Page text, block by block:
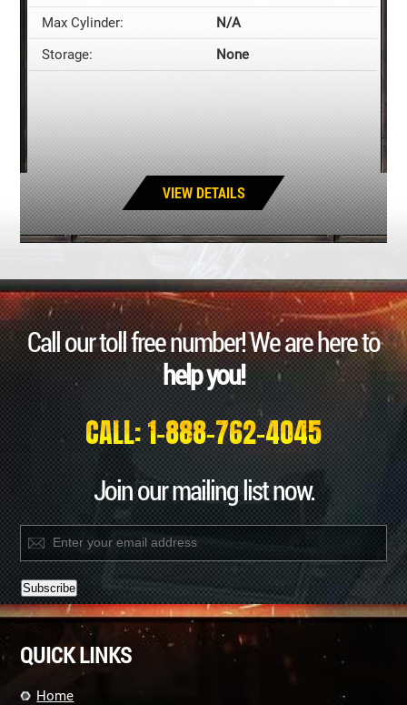
Max Cylinder:
N/A
Storage:
None
VIEW DETAILS
Call our toll free number! We are here to
help you!
CALL: 1-888-762-4045
Join our mailing list now.
Constant
Use.
leave
QUICK LINKS
Home